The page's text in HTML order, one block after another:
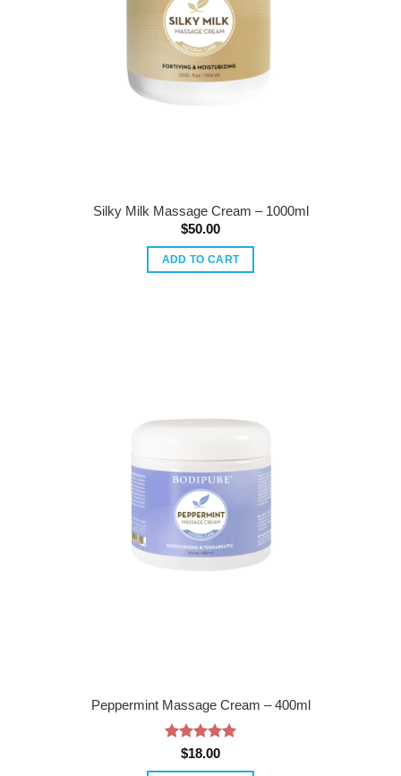
Silky Milk Massage Cream – 1000ml
$50.00
ADD TO CART
Peppermint Massage Cream – 400ml
Rated 5
$18.00